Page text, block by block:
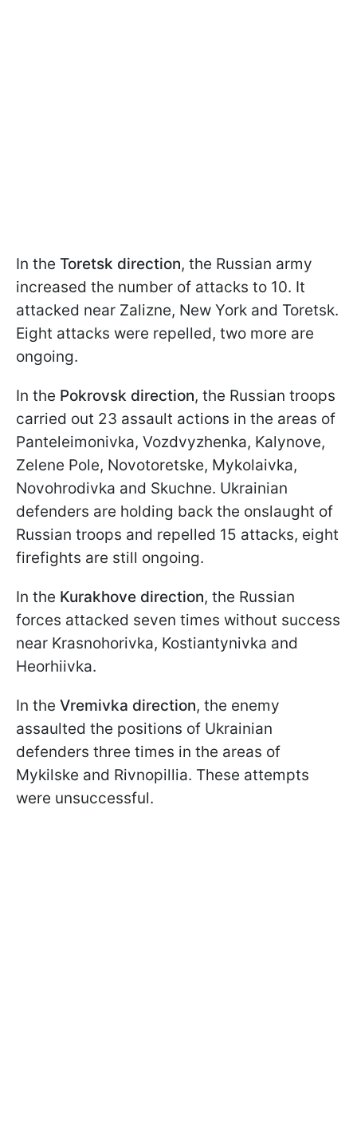
In the Toretsk direction, the Russian army
increased the number of attacks to 10. It
attacked near Zalizne, New York and Toretsk.
Eight attacks were repelled, two more are
ongoing.
In the Pokrovsk direction, the Russian troops
carried out 23 assault actions in the areas of
Panteleimonivka, Vozdvyzhenka, Kalynove,
Zelene Pole, Novotoretske, Mykolaivka,
Novohrodivka and Skuchne. Ukrainian
defenders are holding back the onslaught of
Russian troops and repelled 15 attacks, eight
firefights are still ongoing.
In the Kurakhove direction, the Russian
forces attacked seven times without success
near Krasnohorivka, Kostiantynivka and
Heorhiivka.
In the Vremivka direction, the enemy
assaulted the positions of Ukrainian
defenders three times in the areas of
Mykilske and Rivnopillia. These attempts
were unsuccessful.